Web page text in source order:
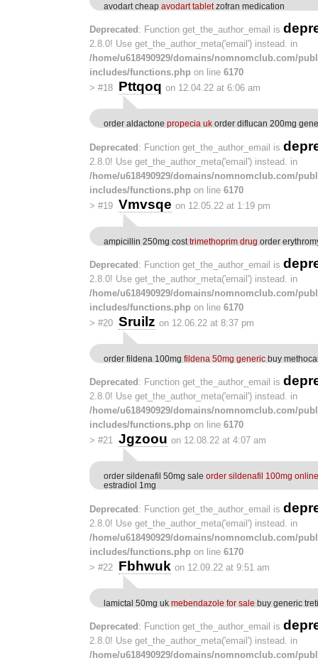
avodart cheap avodart tabletzofran medication
Deprecated : Function get_the_author_email is
2.8.0! Use get_the_author_meta('email') instead. in
/home/u618490929/domains/nomnomclub.com/
includes/functions.php on line 6170
> #18 Pttqoq on 12.04.22 at 6:06 am
order aldactone propecia uk order diflucan 200mg
Deprecated: Function get_the_author_email is
2.8.0! Use get_the_author_meta('email') instead. in
/home/u618490929/domains/nomnomclub.com/
includes/functions.php on line 6170
> #19 Vmvsqe on 12.05.22 at 1:19 pm
ampicillin 250mg cost trimethoprim drug order
Deprecated : Function get_the_author_email is
2.8.0! Use get_the_author_meta('email') instead. in
/home/u618490929/domains/nomnomclub.com/
includes/functions.php on line 6170
> #20 Sruilz on 12.06.22 at 8:37 pm
order fildena 100mg fildena 50mg generic buy
Deprecated : Function get_the_author_email is
2.8.0! Use get_the_author_meta('email') instead. in
/home/u618490929/domains/nomnomclub.com/
includes/functions.php on line 6170
> #21 Jgzoou on 12.08.22 at 4:07 am
order sildenafil 50mg sale order sildenafil 100mg
estradiol 1mg
Deprecated : Function get_the_author_email is
2.8.0! Use get_the_author_meta('email') instead. in
/home/u618490929/domains/nomnomclub.com/
includes/functions.php on line 6170
> #22 Fbhwuk on 12.09.22 at 9:51 am
lamictal 50mg uk mebendazole for sale buy generic
Deprecated : Function get_the_author_email is
2.8.0! Use get_the_author_meta('email') instead. in
/home/u618490929/domains/nomnomclub.com/